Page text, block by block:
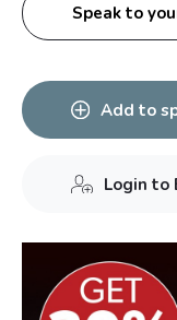
Speak to
Add to
Login to